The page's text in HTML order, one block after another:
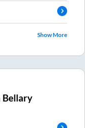
Show More
Bellary